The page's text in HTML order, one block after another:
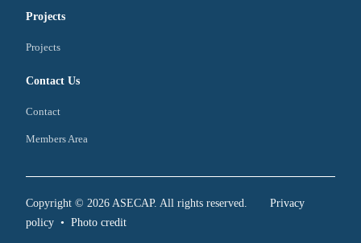
Projects
Projects
Contact Us
Contact
Members Area
Copyright © 2026 ASECAP. All rights reserved.
Privacy
policy • Photo credit